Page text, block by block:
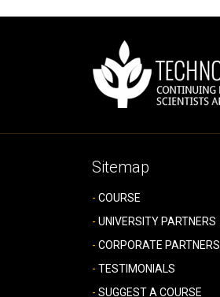
Sitemap
COURSE
UNIVERSITY PARTNERS
CORPORATE PARTNERS
TESTIMONIALS
SUGGEST A COURSE